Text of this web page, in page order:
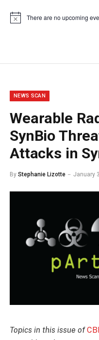
Notice There are no upcoming
NEWS SCAN
Wearable
SynBio
Attacks in
By Stephanie Lizotte January
Topics in this issue of